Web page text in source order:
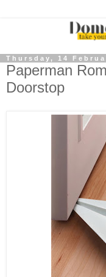
Thursday, 14
Paperman
Doorstop